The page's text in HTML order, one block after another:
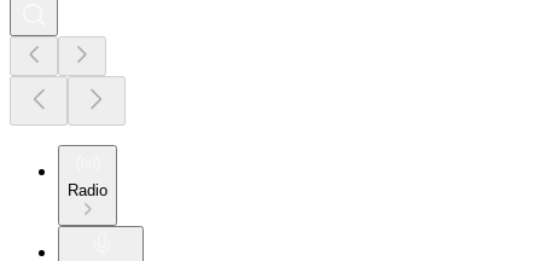
Radio